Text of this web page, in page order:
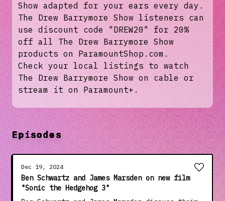
Show adapted for your ears every day.
The Drew Barrymore Show listeners can
use discount code "DREW20" for 20%
off all The Drew Barrymore Show
products on ParamountShop.com.
Check your local listings to watch
The Drew Barrymore Show on cable or
stream it on Paramount+.
Episodes
Dec 19, 2024
Ben Schwartz and James Marsden on new film
"Sonic the Hedgehog 3"